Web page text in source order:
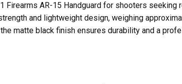
AR-15 Handguard for shooters
and lightweight design, weighing
matte black finish ensures durability and a